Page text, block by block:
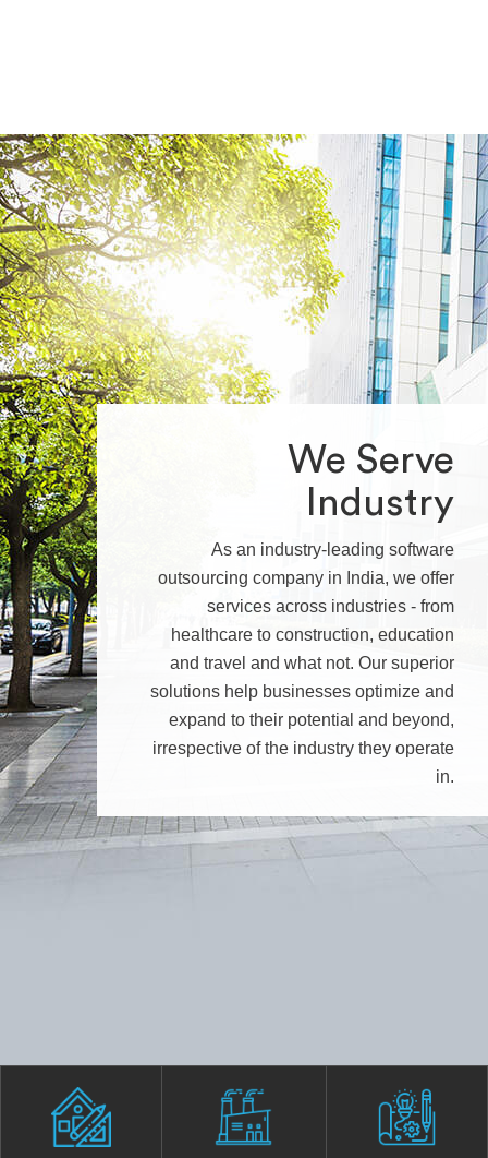
We Serve
Industry
As an industry-leading software
outsourcing company in India, we offer
services across industries - from
healthcare to construction, education
and travel and what not. Our superior
solutions help businesses optimize and
expand to their potential and beyond,
irrespective of the industry they operate
in.